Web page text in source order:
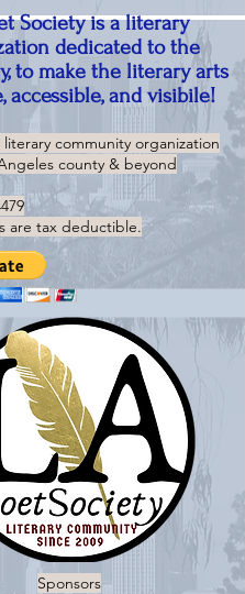
Society is a literary
dedicated to the
to make the literary arts
accessible, and visibile!
community organization
county & beyond
are tax deductible.
Sponsors